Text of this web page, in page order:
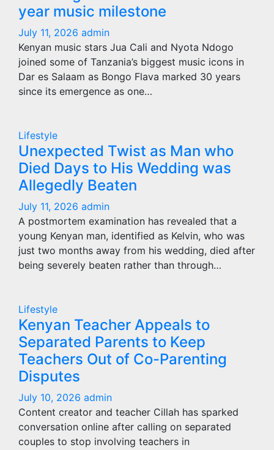
year music milestone
July 11, 2026 admin
Kenyan music stars Jua Cali and Nyota Ndogo
joined some of Tanzania’s biggest music icons in
Dar es Salaam as Bongo Flava marked 30 years
since its emergence as one…
Lifestyle
Unexpected Twist as Man who
Died Days to His Wedding was
Allegedly Beaten
July 11, 2026 admin
A postmortem examination has revealed that a
young Kenyan man, identified as Kelvin, who was
just two months away from his wedding, died after
being severely beaten rather than through…
Lifestyle
Kenyan Teacher Appeals to
Separated Parents to Keep
Teachers Out of Co-Parenting
Disputes
July 10, 2026 admin
Content creator and teacher Cillah has sparked
conversation online after calling on separated
couples to stop involving teachers in